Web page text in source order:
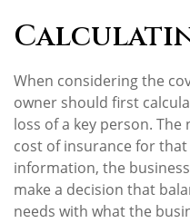
When considering the
owner should first
loss of a key person.
cost of insurance for
information, the
make a decision that
needs with what the